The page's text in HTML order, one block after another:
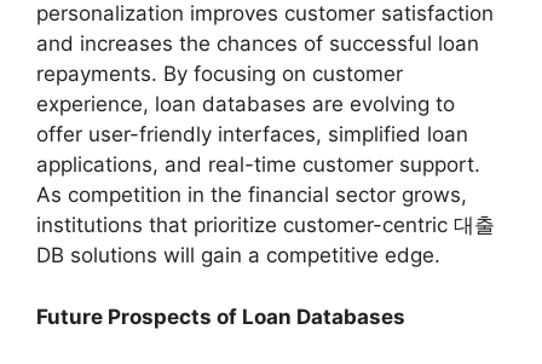
personalization improves customer satisfaction
and increases the chances of successful loan
repayments. By focusing on customer
experience, loan databases are evolving to
offer user-friendly interfaces, simplified loan
applications, and real-time customer support.
As competition in the financial sector grows,
institutions that prioritize customer-centric 대출
DB solutions will gain a competitive edge.
Future Prospects of Loan Databases